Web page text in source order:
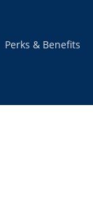
Perks & Benefits